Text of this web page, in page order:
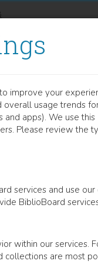
improve your
overall usage trends
and apps). We use this
Please review the
services and use our
BiblioBoard
within our services.
collections are most
und Dynamik
leave once chosen